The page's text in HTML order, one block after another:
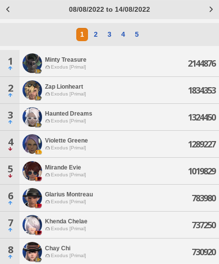
08/08/2022 to 14/08/2022
1 2 3 4 5
1 Minty Treasure
Exodus [Primal] 2144876
2 Zap Lionheart
Exodus [Primal] 1834353
3 Haunted Dreams
Exodus [Primal] 1324450
4 Violette Greene
Exodus [Primal] 1289227
5 Mirande Evie
Exodus [Primal] 1019829
6 Glarius Montreau
Exodus [Primal] 783980
7 Khenda Chelae
Exodus [Primal] 737250
8 Chay Chi
Exodus [Primal] 730920